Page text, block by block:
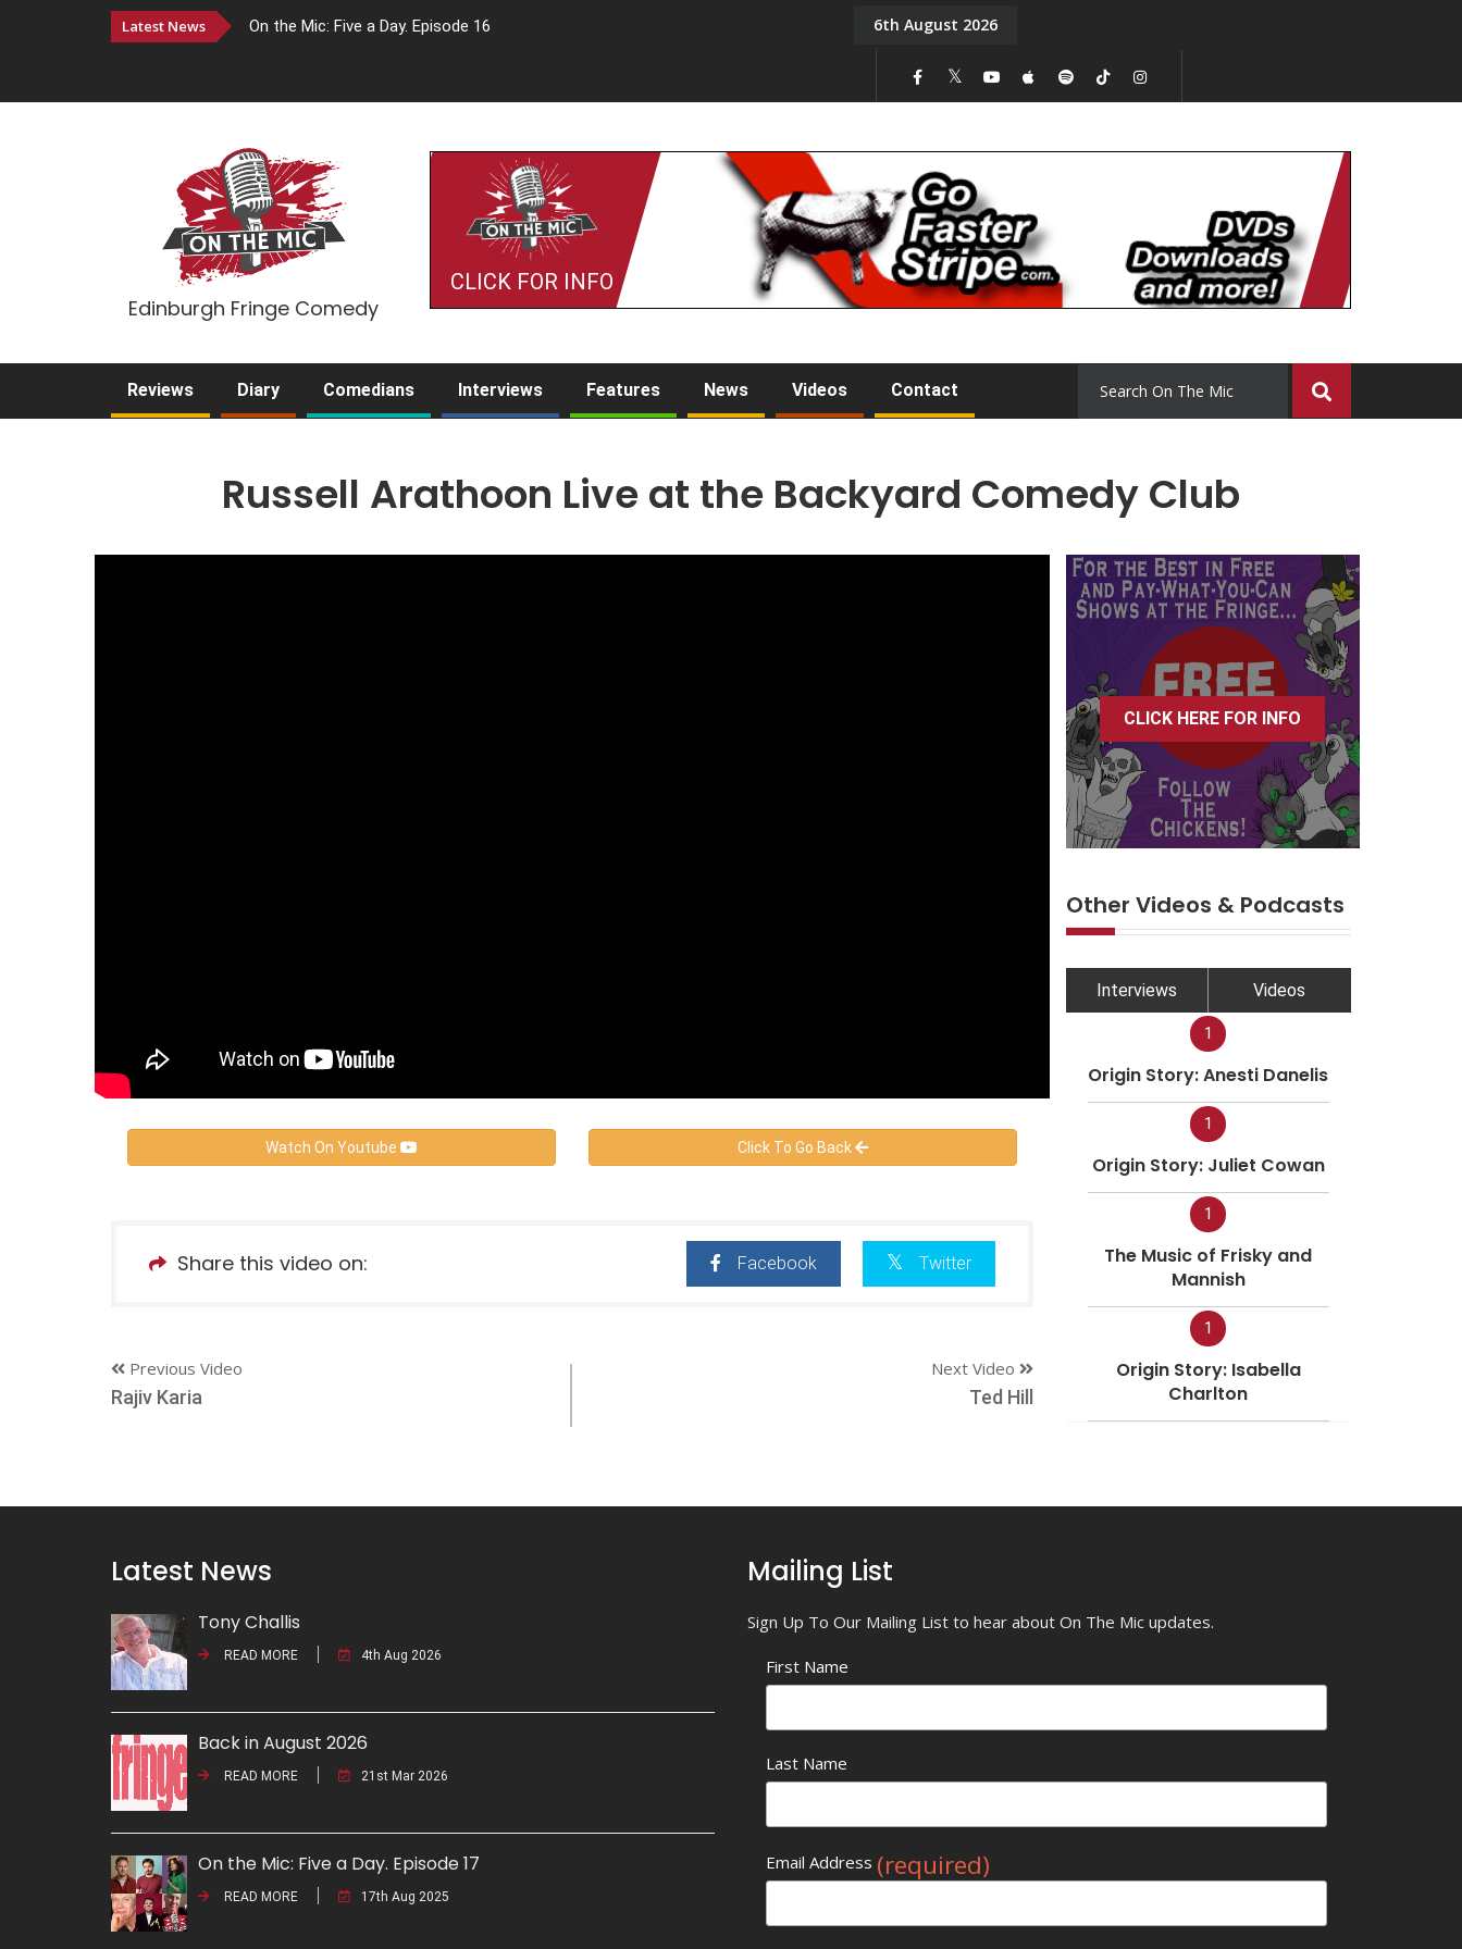
Latest News On the Mic: Five a Day. Episode 16 On the Mic: Five a Day. Episode 15
6th August 2026
Edinburgh Fringe Comedy
CLICK FOR INFO
Reviews Diary Comedians Interviews Features News Videos Contact
Russell Arathoon Live at the Backyard Comedy Club
Watch On Youtube Click To Go Back
Share this video on: Facebook Twitter
Previous Video
Rajiv Karia
Next Video
Ted Hill
CLICK HERE FOR INFO
Other Videos & Podcasts
Interviews Videos
1
Origin Story: Anesti Danelis
1
Origin Story: Juliet Cowan
1
The Music of Frisky and
Mannish
1
Origin Story: Isabella
Charlton
Latest News
Tony Challis
READ MORE 4th Aug 2026
Back in August 2026
READ MORE 21st Mar 2026
On the Mic: Five a Day. Episode 17
READ MORE 17th Aug 2025
Mailing List
Sign Up To Our Mailing List to hear about On The Mic updates.
First Name
Last Name
Email Address (required)